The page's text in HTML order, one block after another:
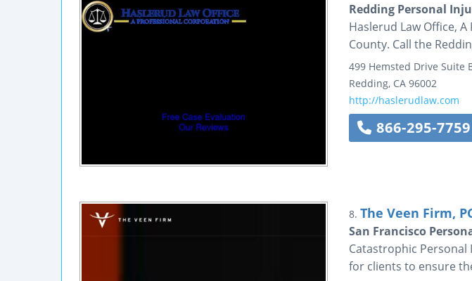
Redding Personal
Haslerud Law Office,
County. Call the
499 Hemsted Drive Suite
Redding, CA 96002
http://haslerudlaw.com
866-295-7759
8. The Veen Firm,
San Francisco
Catastrophic Personal
for clients to ensure